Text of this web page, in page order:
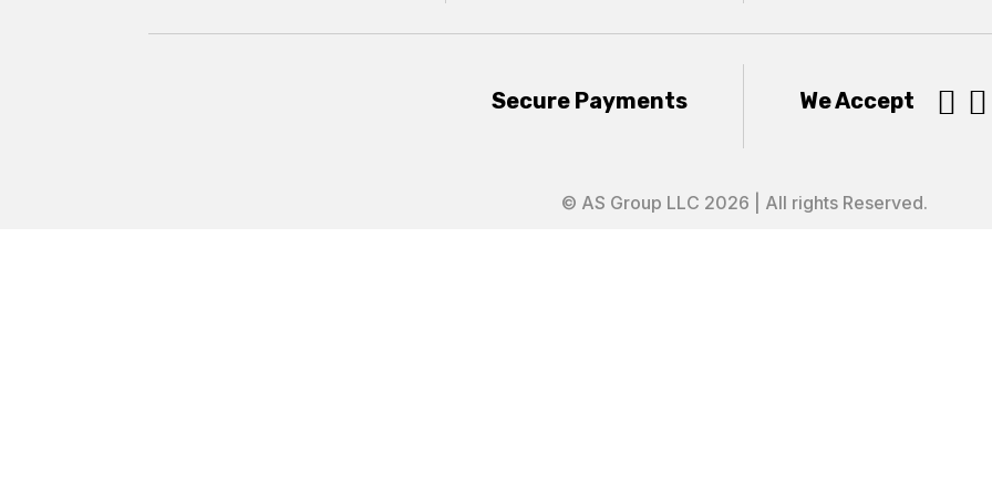
Secure Payments We Accept  
© AS Group LLC 2026 | All rights Reserved.